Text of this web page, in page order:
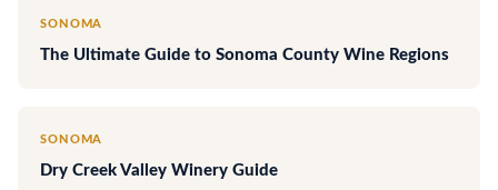
SONOMA
The Ultimate Guide to Sonoma County Wine Regions
SONOMA
Dry Creek Valley Winery Guide